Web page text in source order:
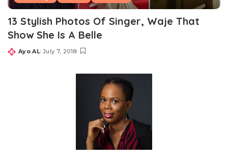
13 Stylish Photos Of Singer, Waje That
Show She Is A Belle
Posted
Ayo AL July 7, 2018